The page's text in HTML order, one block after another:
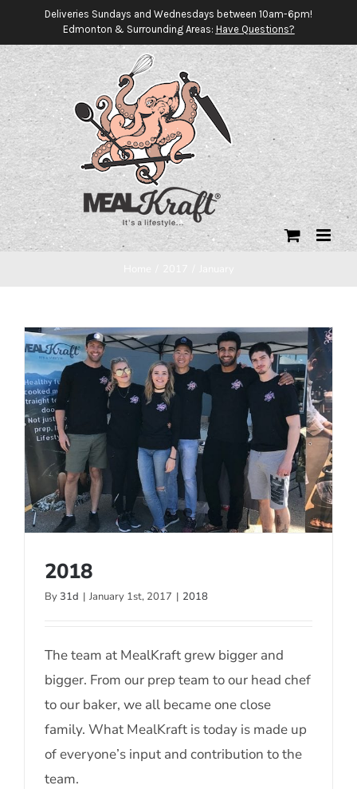
content
Deliveries Sundays and Wednesdays between 10am-6pm!
Edmonton & Surrounding Areas: Have Questions?
2018
By 31d | January 1st, 2017 | 2018
The team at MealKraft grew bigger and
bigger. From our prep team to our head chef
to our baker, we all became one close
family. What MealKraft is today is made up
of everyone’s input and contribution to the
team.